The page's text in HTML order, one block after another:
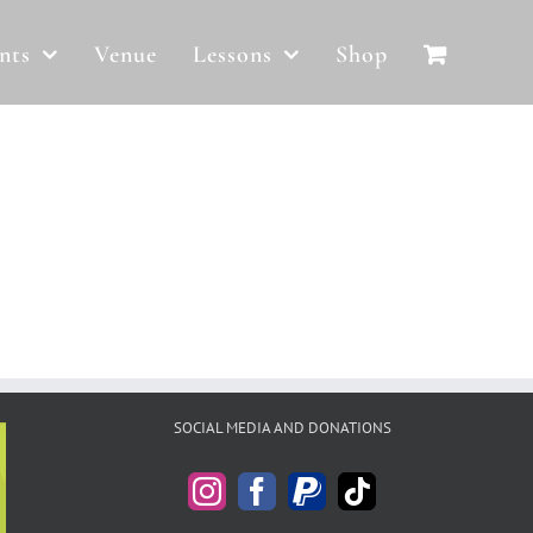
Venue Lessons Shop
SOCIAL MEDIA AND DONATIONS